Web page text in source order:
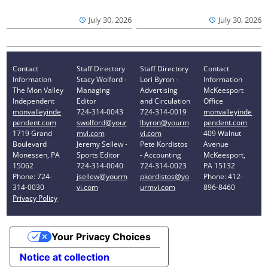
July 30, 2026 July 30, 2026
Contact
Information
The Mon Valley
Independent
monvalleyinde
pendent.com
1719 Grand
Boulevard
Monessen, PA
15062
Phone: 724-
314-0030
Privacy Policy
Staff Directory
Stacy Wolford -
Managing
Editor
724-314-0043
swolford@your
mvi.com
Jeremy Sellew -
Sports Editor
724-314-0040
jsellew@yourm
vi.com
Staff Directory
Lori Byron -
Advertising
and Circulation
724-314-0019
lbyron@yourm
vi.com
Pete Kordistos
- Accounting
724-314-0023
pkordistos@yo
urmvi.com
Contact
Information
McKeesport
Office
monvalleyinde
pendent.com
409 Walnut
Avenue
McKeesport,
PA 15132
Phone: 412-
896-8460
Notice at collection
Your Privacy Choices